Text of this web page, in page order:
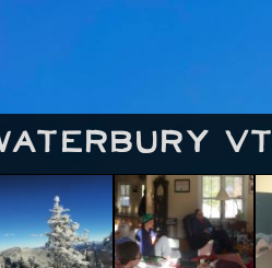
VT